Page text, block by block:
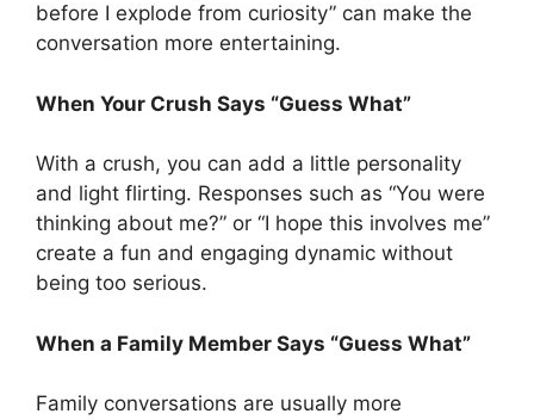
before I explode from curiosity” can make the
conversation more entertaining.
When Your Crush Says “Guess What”
With a crush, you can add a little personality
and light flirting. Responses such as “You were
thinking about me?” or “I hope this involves me”
create a fun and engaging dynamic without
being too serious.
When a Family Member Says “Guess What”
Family conversations are usually more